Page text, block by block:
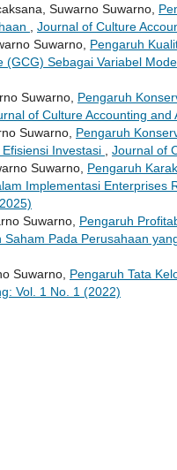
Suwarno Suwarno,
Journal of Culture
Suwarno, Pengaruh
(GCG) Sebagai Variabel
Suwarno, Pengaruh
of Culture Accounting and
Suwarno, Pengaruh
Investasi
Journal of
Suwarno, Pengaruh
Implementasi Enterprises
Suwarno, Pengaruh
Saham Pada Perusahaan
Suwarno, Pengaruh Tata
Vol. 1 No. 1 (2022)